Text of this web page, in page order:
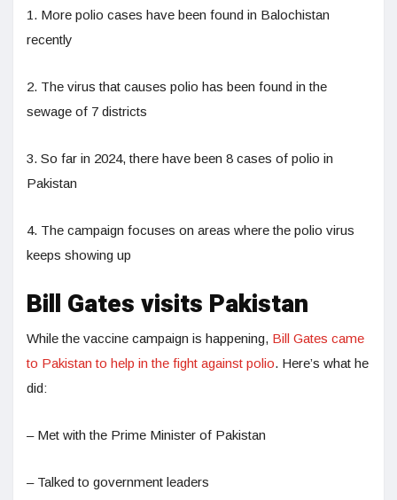
1. More polio cases have been found in Balochistan
recently
2. The virus that causes polio has been found in the
sewage of 7 districts
3. So far in 2024, there have been 8 cases of polio in
Pakistan
4. The campaign focuses on areas where the polio virus
keeps showing up
Bill Gates visits Pakistan
While the vaccine campaign is happening, Bill Gates came
to Pakistan to help in the fight against polio. Here’s what he
did:
– Met with the Prime Minister of Pakistan
– Talked to government leaders